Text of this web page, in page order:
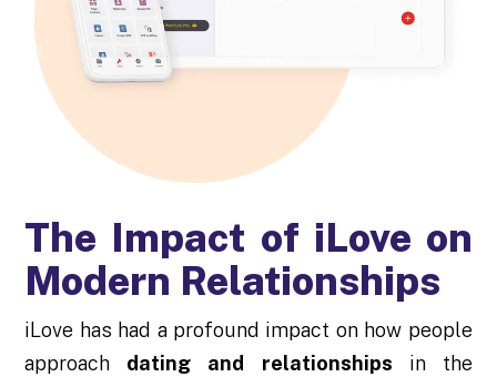
The Impact of iLove on
Modern Relationships
iLove has had a profound impact on how people
approach dating and relationships in the